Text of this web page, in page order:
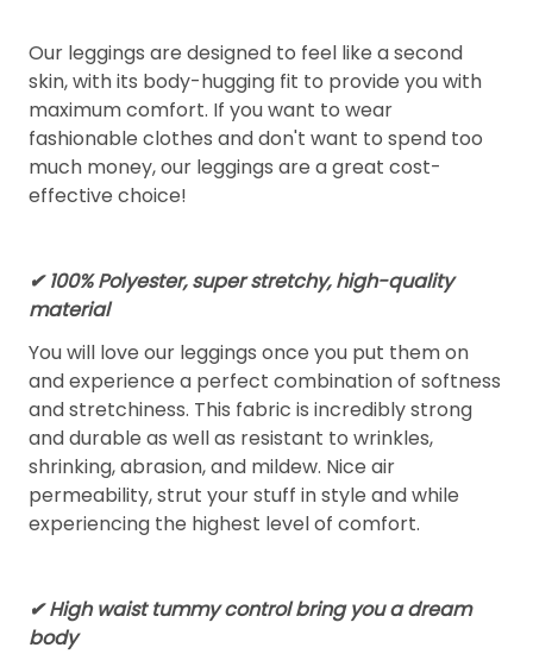
Our leggings are designed to feel like a second
skin, with its body-hugging fit to provide you with
maximum comfort. If you want to wear
fashionable clothes and don't want to spend too
much money, our leggings are a great cost-
effective choice!
✔ 100% Polyester, super stretchy, high-quality
material
You will love our leggings once you put them on
and experience a perfect combination of softness
and stretchiness. This fabric is incredibly strong
and durable as well as resistant to wrinkles,
shrinking, abrasion, and mildew. Nice air
permeability, strut your stuff in style and while
experiencing the highest level of comfort.
✔ High waist tummy control bring you a dream
body